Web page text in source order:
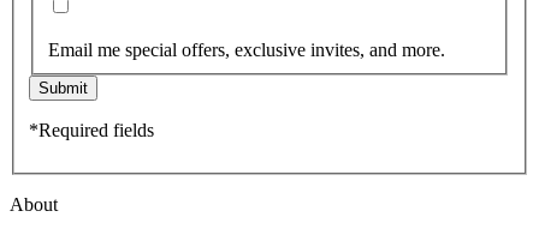
Email me special offers, exclusive invites, and more.
Submit
*Required fields
About